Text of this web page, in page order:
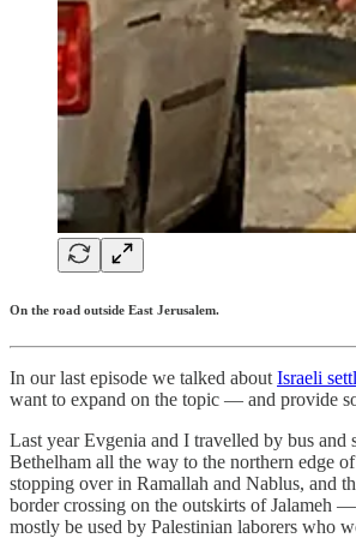
On the road outside East Jerusalem.
In our last episode we talked aboutIsraeli
want to expand on the topic — and provide
Last year Evgenia and I travelled by bus and
Bethelham all the way to the northern edge
stopping over in Ramallah and Nablus, and
border crossing on the outskirts of Jalameh
mostly be used by Palestinian laborers who